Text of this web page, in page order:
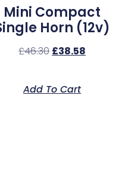
Mini Compact
Horn (12v)
£46.30 £38.58
Add To Cart